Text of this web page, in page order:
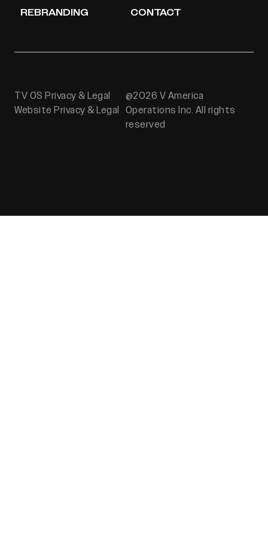
REBRANDING CONTACT
TV OS Privacy & Legal
Website Privacy & Legal
@2026 V America
Operations Inc. All rights
reserved